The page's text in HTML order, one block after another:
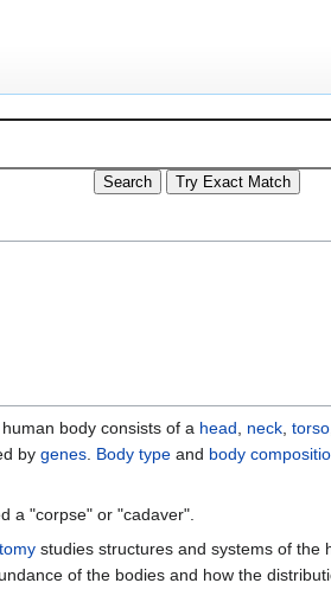
human body consists of a head neck torso
by genes Body type and body
a "corpse" or "cadaver".
studies structures and systems of the
of the bodies and how the